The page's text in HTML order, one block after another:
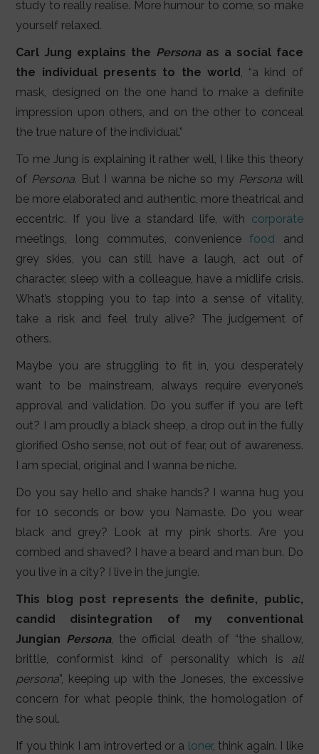
study to really realise. More humour to come, so make
yourself relaxed.
Carl Jung explains the Personaas a social face
the individual presents to the world, “a kind of
mask, designed on the one hand to make a definite
impression upon others, and on the other to conceal
the true nature of the individual.”
To me Jung is explaining it rather well, I like this theory
of Persona. But I wanna be niche so my Personawill
be more elaborated and authentic, more theatrical and
eccentric. If you live a standard life, with corporate
meetings, long commutes, convenience food
and
grey skies, you can still have a laugh, act out of
character, sleep with a colleague, have a midlife crisis.
What’s stopping you to tap into a sense of vitality,
take a risk and feel truly alive? The judgement of
others.
Maybe you are struggling to fit in, you desperately
want to be mainstream, always require everyone’s
approval and validation. Do you suffer if you are left
out? I am proudly a black sheep, a drop out in the fully
glorified Osho sense, not out of fear, out of awareness.
I am special, original and I wanna be niche.
Do you say hello and shake hands? I wanna hug you
for 10 seconds or bow you Namaste. Do you wear
black and grey? Look at my pink shorts. Are you
combed and shaved? I have a beard and man bun. Do
you live in a city? I live in the jungle.
This blog post represents the definite, public,
candid disintegration of my conventional
Jungian Persona, the official death of “the shallow,
brittle, conformist kind of personality which is all
persona”, keeping up with the Joneses, the excessive
concern for what people think, the homologation of
the soul.
If you think I am introverted or a loner, think again. I like